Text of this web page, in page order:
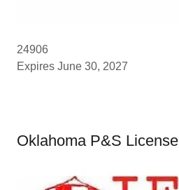
24906
Expires June 30, 2027
Oklahoma P&S License